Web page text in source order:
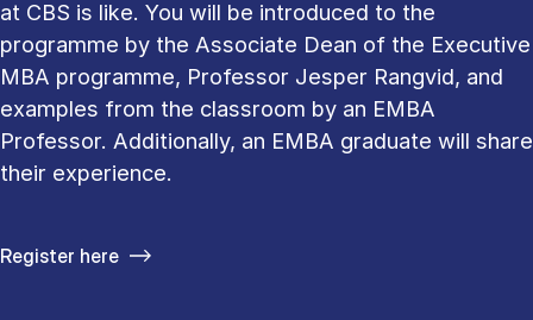
at CBS is like. You will be introduced to the
programme by the Associate Dean of the Executive
MBA programme, Professor Jesper Rangvid, and
examples from the classroom by an EMBA
Professor. Additionally, an EMBA graduate will share
their experience.
Register here